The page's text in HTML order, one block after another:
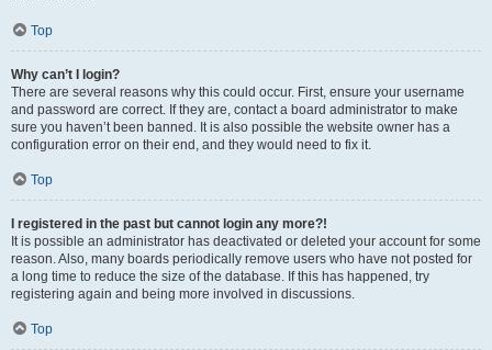
Top
Why can’t I login?
There are several reasons why this could occur. First, ensure your username
and password are correct. If they are, contact a board administrator to make
sure you haven’t been banned. It is also possible the website owner has a
configuration error on their end, and they would need to fix it.
Top
I registered in the past but cannot login any more?!
It is possible an administrator has deactivated or deleted your account for some
reason. Also, many boards periodically remove users who have not posted for
a long time to reduce the size of the database. If this has happened, try
registering again and being more involved in discussions.
Top